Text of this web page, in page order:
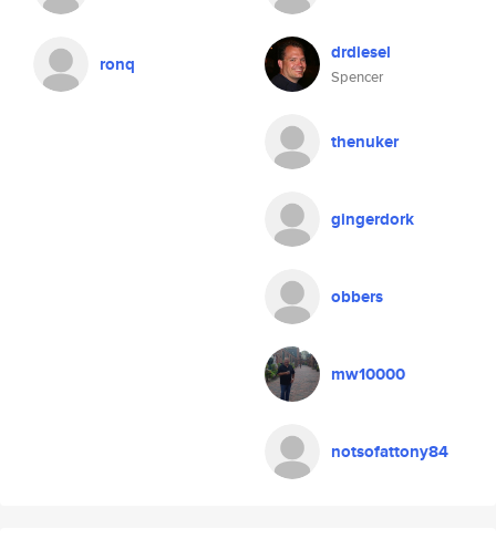
ronq drdiesel
Spencer
thenuker
gingerdork
obbers
mw10000
notsofattony84